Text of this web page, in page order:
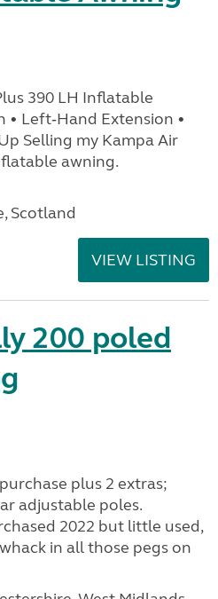
390 LH Inflatable
Left‑Hand Extension •
Selling my Kampa Air
awning.
Scotland
VIEW LISTING
200 poled
plus 2 extras;
adjustable poles.
2022 but little used,
in all those pegs on